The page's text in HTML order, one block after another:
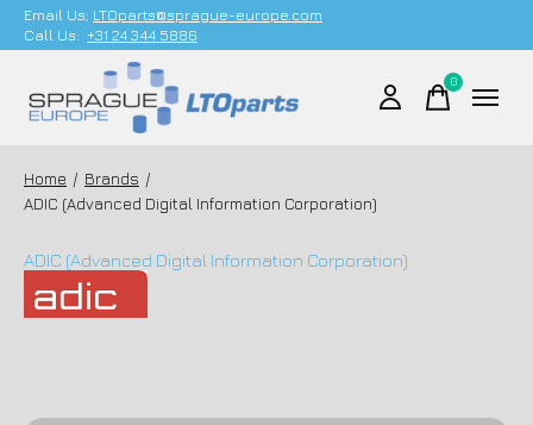
Email Us; LTOparts@sprague-europe.com
Call Us: +31 24 344 5886
0items
Home / Brands /
ADIC (Advanced Digital Information Corporation)
ADIC (Advanced Digital Information Corporation)